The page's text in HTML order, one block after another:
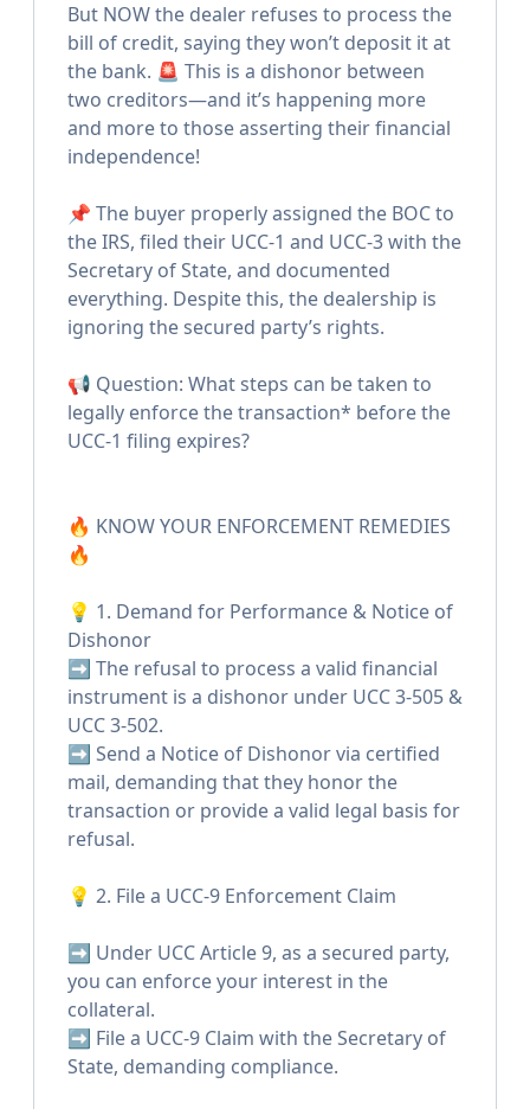
But NOW the dealer refuses to process the
bill of credit, saying they won’t deposit it at
the bank. 🚨 This is a dishonor between
two creditors—and it’s happening more
and more to those asserting their financial
independence!
📌 The buyer properly assigned the BOC to
the IRS, filed their UCC-1 and UCC-3 with the
Secretary of State, and documented
everything. Despite this, the dealership is
ignoring the secured party’s rights.
📢 Question: What steps can be taken to
legally enforce the transaction* before the
UCC-1 filing expires?
🔥 KNOW YOUR ENFORCEMENT REMEDIES
🔥
💡 1. Demand for Performance & Notice of
Dishonor
➡️ The refusal to process a valid financial
instrument is a dishonor under UCC 3-505 &
UCC 3-502.
➡️ Send a Notice of Dishonor via certified
mail, demanding that they honor the
transaction or provide a valid legal basis for
refusal.
💡 2. File a UCC-9 Enforcement Claim
➡️ Under UCC Article 9, as a secured party,
you can enforce your interest in the
collateral.
➡️ File a UCC-9 Claim with the Secretary of
State, demanding compliance.